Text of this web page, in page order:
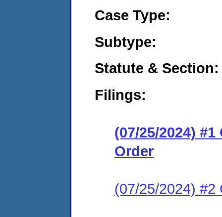
Case Type:
Subtype:
Statute & Section:
Filings:
(07/25/2024)
Order
(07/25/2024) #2